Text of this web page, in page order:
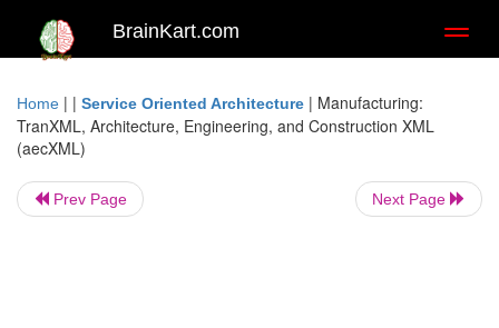
BrainKart.com
Home | | Service Oriented Architecture | Manufacturing:
TranXML, Architecture, Engineering, and Construction XML
(aecXML)
Prev Page Next Page